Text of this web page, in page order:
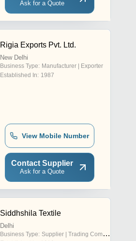
Ask for a Quote
Rigia Exports Pvt. Ltd.
New Delhi
Business Type: Manufacturer | Exporter
Established In: 1987
View Mobile Number
Contact Supplier
Ask for a Quote
Siddhshila Textile
Delhi
Business Type: Supplier | Trading Company